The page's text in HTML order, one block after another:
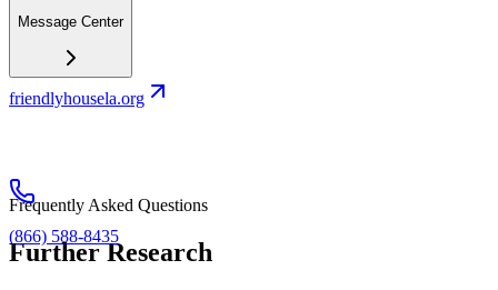
Message Center
friendlyhousela.org
(866) 588-8435
Frequently Asked Questions
Further Research